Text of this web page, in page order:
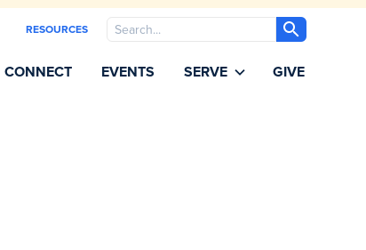
RESOURCES Search
CONNECT EVENTS SERVE GIVE